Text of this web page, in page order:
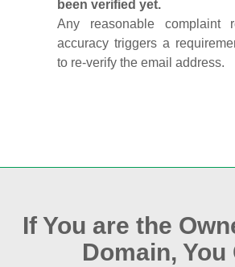
been verified yet.
Any reasonable complaint
accuracy triggers a
to re‑verify the email address.
If You are the
Domain, You